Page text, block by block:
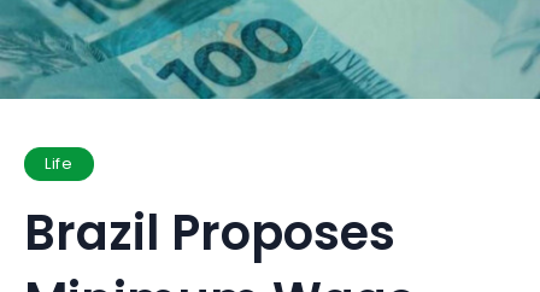
Life
Brazil Proposes